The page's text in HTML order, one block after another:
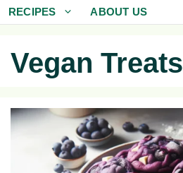
RECIPES ABOUT US
Vegan Treats